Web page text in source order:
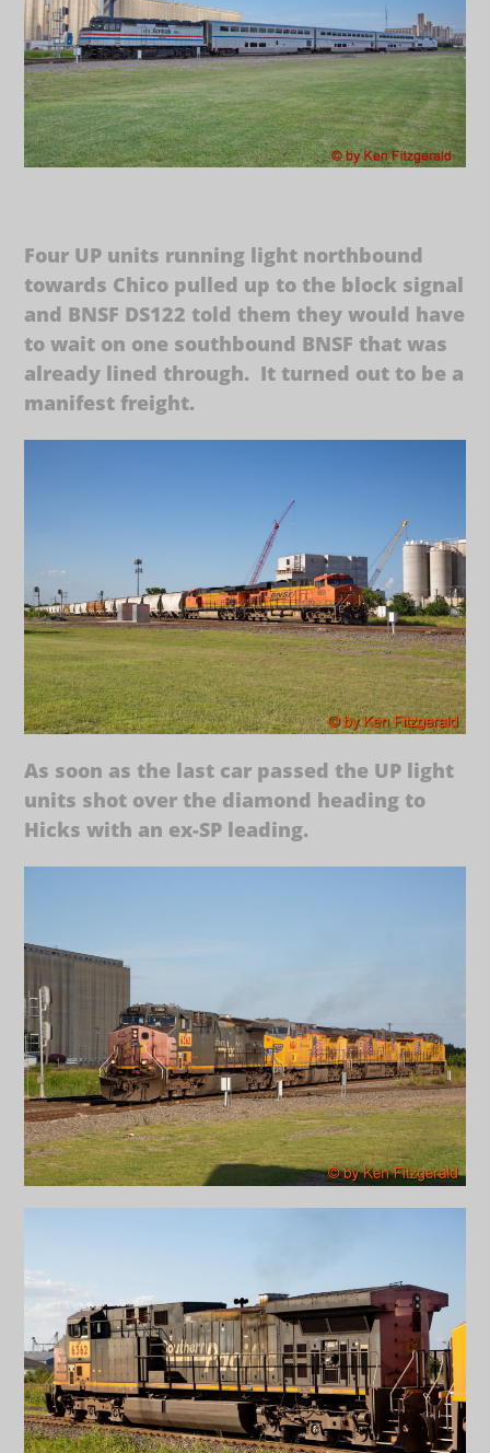
Four UP units running light northbound
towards Chico pulled up to the block signal
and BNSF DS122 told them they would have
to wait on one southbound BNSF that was
already lined through. It turned out to be a
manifest freight.
As soon as the last car passed the UP light
units shot over the diamond heading to
Hicks with an ex-SP leading.